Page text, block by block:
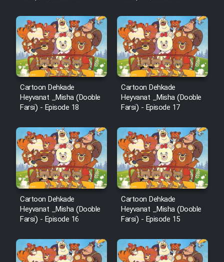
Film Entehaye Ghodrat
Cartoon Robin Hood - Dooble
Farsi (Ghabl Az Enghelab)
Serial Ayeneh 1364
Serial Bazam Madresam Dir
Shod 1362
Serial Hojr ebn Oday 1381
Film Akharin Marhaleh
Film Atash Penhan
Animeishen Cinemaei Safar Be
Cartoon Dehkade
Heyvanat _Misha (Dooble
Farsi) - Episode 18
Cartoon Dehkade
Heyvanat _Misha (Dooble
Farsi) - Episode 17
Cartoon Dehkade
Heyvanat _Misha (Dooble
Farsi) - Episode 16
Cartoon Dehkade
Heyvanat _Misha (Dooble
Farsi) - Episode 15